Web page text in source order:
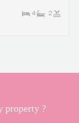
4 2
property ?